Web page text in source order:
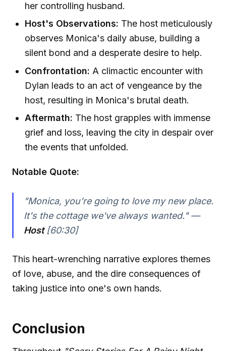
her controlling husband.
Host's Observations: The host meticulously
observes Monica's daily abuse, building a
silent bond and a desperate desire to help.
Confrontation: A climactic encounter with
Dylan leads to an act of vengeance by the
host, resulting in Monica's brutal death.
Aftermath: The host grapples with immense
grief and loss, leaving the city in despair over
the events that unfolded.
Notable Quote:
"Monica, you're going to love my new place.
It's the cottage we've always wanted." —
Host[60:30]
This heart-wrenching narrative explores themes
of love, abuse, and the dire consequences of
taking justice into one's own hands.
Conclusion